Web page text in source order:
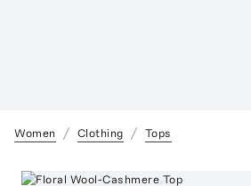
Women Clothing Tops